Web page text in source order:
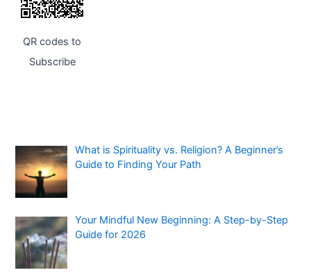
QR codes to
Subscribe
What is Spirituality vs. Religion? A Beginner’s
Guide to Finding Your Path
Your Mindful New Beginning: A Step-by-Step
Guide for 2026